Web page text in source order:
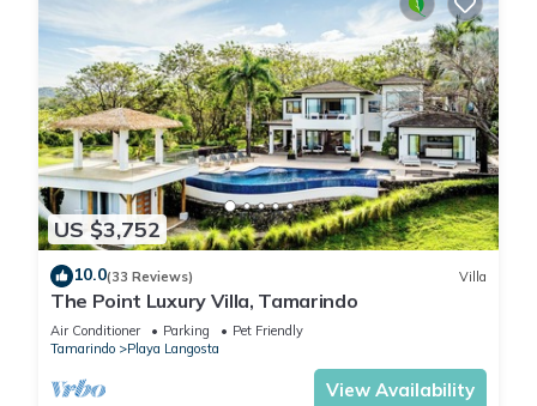
US $3,752
10.0(33 Reviews) Villa
The Point Luxury Villa, Tamarindo
Air Conditioner Parking
Pet Friendly
Tamarindo
Playa Langosta
View Availability